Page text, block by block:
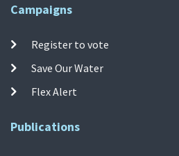
Campaigns
Register to vote
Save Our Water
Flex Alert
Publications